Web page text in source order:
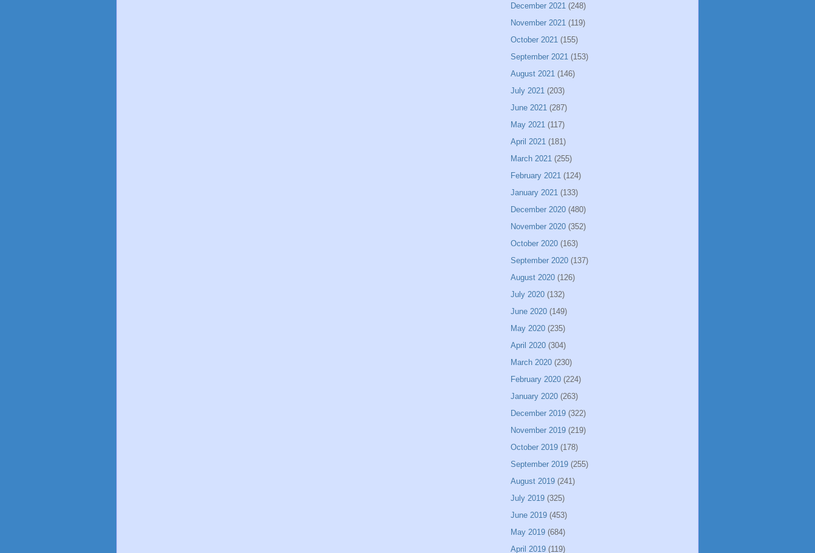
December 2021 (248)
November 2021 (119)
October 2021 (155)
September 2021 (153)
August 2021 (146)
July 2021 (203)
June 2021 (287)
May 2021 (117)
April 2021 (181)
March 2021 (255)
February 2021 (124)
January 2021 (133)
December 2020 (480)
November 2020 (352)
October 2020 (163)
September 2020 (137)
August 2020 (126)
July 2020 (132)
June 2020 (149)
May 2020 (235)
April 2020 (304)
March 2020 (230)
February 2020 (224)
January 2020 (263)
December 2019 (322)
November 2019 (219)
October 2019 (178)
September 2019 (255)
August 2019 (241)
July 2019 (325)
June 2019 (453)
May 2019 (684)
April 2019 (119)